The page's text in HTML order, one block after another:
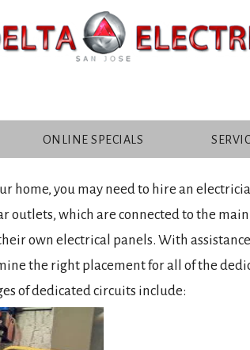
ONLINE SPECIALS
OF DEDICATED
home, you may need to hire an
outlets, which are connected to the main
own electrical panels. With
the right placement for all of the
of dedicated circuits include: